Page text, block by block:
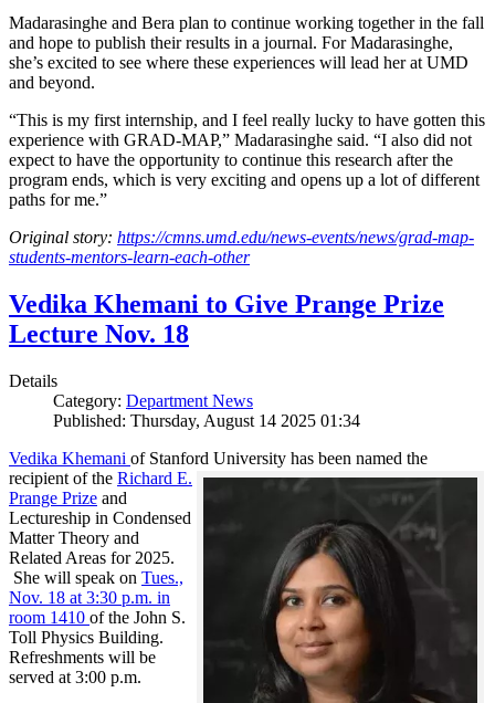
Madarasinghe and Bera plan to continue working together in the fall
and hope to publish their results in a journal. For Madarasinghe,
she’s excited to see where these experiences will lead her at UMD
and beyond.
“This is my first internship, and I feel really lucky to have gotten this
experience with GRAD-MAP,” Madarasinghe said. “I also did not
expect to have the opportunity to continue this research after the
program ends, which is very exciting and opens up a lot of different
paths for me.”
Original story: https://cmns.umd.edu/news-events/news/grad-map-
students-mentors-learn-each-other
Vedika Khemani to Give Prange Prize
Lecture Nov. 18
Details
Category: Department News
Published: Thursday, August 14 2025 01:34
Vedika Khemani of Stanford University has been named the
recipient of the Richard E.
Prange Prize and
Lectureship in Condensed
Matter Theory and
Related Areas for 2025.
She will speak on Tues.,
Nov. 18 at 3:30 p.m. in
room 1410 of the John S.
Toll Physics Building.
Refreshments will be
served at 3:00 p.m.